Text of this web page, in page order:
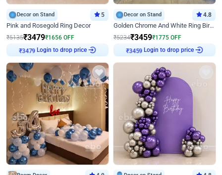
Decor on Stand 5
Pink and Rosegold Ring Decor
₹5135₹3479₹1656 OFF
₹3479 Login to drop price
Decor on Stand 4.8
Golden Chrome And White Ring Birthday Decor
₹5234₹3459₹1775 OFF
₹3459 Login to drop price